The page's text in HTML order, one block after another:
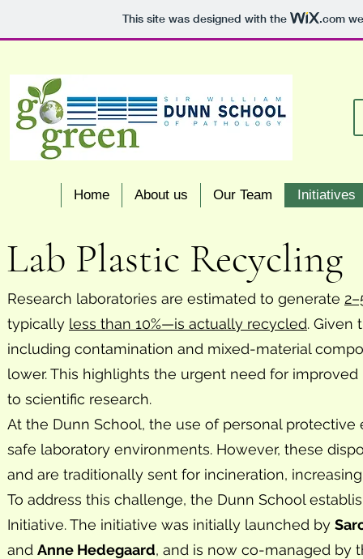
This site was designed with the .com
Home About us Our Team Initiatives
Lab Plastic Recycling
Research laboratories are estimated to generate
typically less than 10%—is actually recycled. Given
including contamination and mixed-material
lower. This highlights the urgent need for
to scientific research.
At the Dunn School, the use of personal protective
safe laboratory environments. However, these
and are traditionally sent for incineration,
To address this challenge, the Dunn School
Initiative. The initiative was initially launched by
and Anne Hedegaard, and is now co-managed by